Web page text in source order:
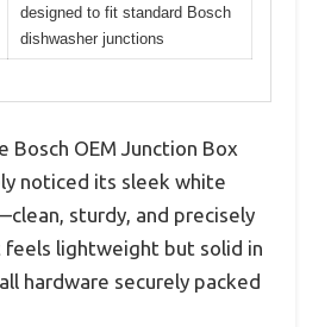
designed to fit standard Bosch
dishwasher junctions
Bosch OEM Junction Box
noticed its sleek white
sturdy, and precisely
feels lightweight but solid in
hardware securely packed